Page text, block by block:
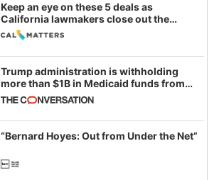
Keep an eye on these 5 deals as
California lawmakers close out the
legislative session
Trump administration is withholding
more than $1B in Medicaid funds from
California and Minnesota, in latest
example of weaponizing real and
imagined fraud
“Bernard Hoyes: Out from Under the Net”